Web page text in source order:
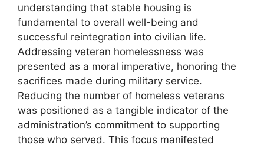
understanding that stable housing is
fundamental to overall well-being and
successful reintegration into civilian life.
Addressing veteran homelessness was
presented as a moral imperative, honoring the
sacrifices made during military service.
Reducing the number of homeless veterans
was positioned as a tangible indicator of the
administration’s commitment to supporting
those who served. This focus manifested